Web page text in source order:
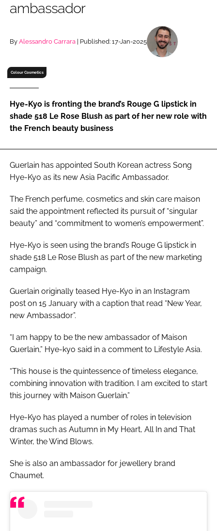
Remember me
ambassador
By Alessandro Carrara | Published: 17-Jan-2025
Colour Cosmetics
Hye-Kyo is fronting the brand’s Rouge G lipstick in
shade 518 Le Rose Blush as part of her new role with
the French beauty business
Guerlain has appointed South Korean actress Song
Hye-Kyo as its new Asia Pacific Ambassador.
The French perfume, cosmetics and skin care maison
said the appointment reflected its pursuit of “singular
beauty” and “commitment to women’s empowerment”.
Hye-Kyo is seen using the brand’s Rouge G lipstick in
shade 518 Le Rose Blush as part of the new marketing
campaign.
Guerlain originally teased Hye-Kyo in an Instagram
post on 15 January with a caption that read “New Year,
new Ambassador”.
“I am happy to be the new ambassador of Maison
Guerlain,” Hye-kyo said in a comment to Lifestyle Asia.
“This house is the quintessence of timeless elegance,
combining innovation with tradition. I am excited to start
this journey with Maison Guerlain.”
Hye-Kyo has played a number of roles in television
dramas such as Autumn in My Heart, All In and That
Winter, the Wind Blows.
She is also an ambassador for jewellery brand
Chaumet.